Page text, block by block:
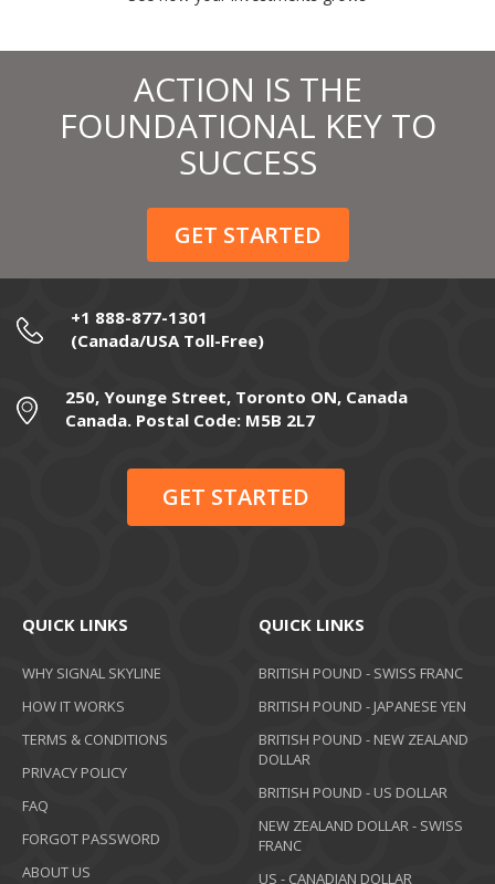
ACTION IS THE
FOUNDATIONAL KEY TO
SUCCESS
GET STARTED
+1 888-877-1301
(Canada/USA Toll-Free)
250, Younge Street, Toronto ON, Canada
Canada. Postal Code: M5B 2L7
GET STARTED
QUICK LINKS
WHY SIGNAL SKYLINE
HOW IT WORKS
TERMS & CONDITIONS
PRIVACY POLICY
FAQ
FORGOT PASSWORD
ABOUT US
QUICK LINKS
BRITISH POUND - SWISS FRANC
BRITISH POUND - JAPANESE YEN
BRITISH POUND - NEW ZEALAND
DOLLAR
BRITISH POUND - US DOLLAR
NEW ZEALAND DOLLAR - SWISS
FRANC
US - CANADIAN DOLLAR